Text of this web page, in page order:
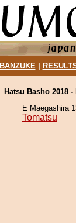
BANZUKE|
Hatsu Basho 2018 -
E Maegashira
Tomatsu